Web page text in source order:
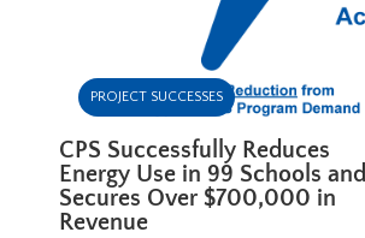
PROJECT SUCCESSES
CPS Successfully Reduces
Energy Use in 99 Schools and
Secures Over $700,000 in
Revenue